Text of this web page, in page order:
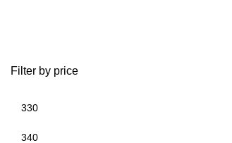
Filter by price